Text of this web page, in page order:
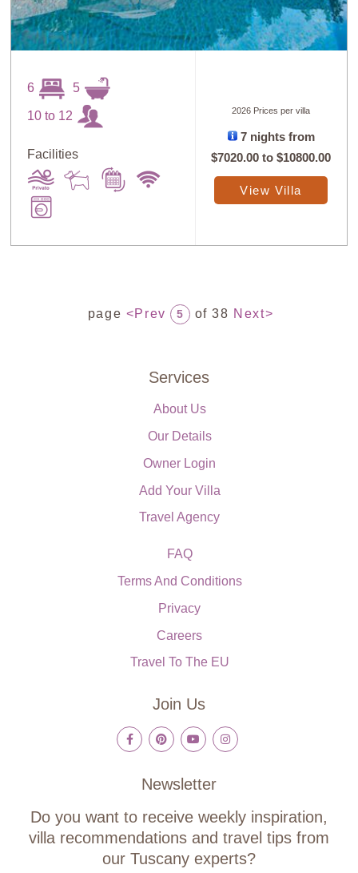
6 5
10 to 12
Facilities
2026 Prices per villa
7 nights from
$7020.00 to$10800.00
View Villa
page <Prev 5 of 38 Next>
Services
About Us
Our Details
Owner Login
Add Your Villa
Travel Agency
FAQ
Terms And Conditions
Privacy
Careers
Travel To The EU
Join Us
Newsletter
Do you want to receive weekly inspiration,
villa recommendations and travel tips from
our Tuscany experts?